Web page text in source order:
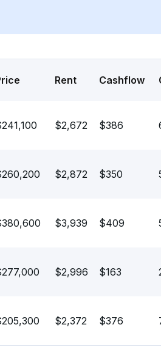
Rent Cashflow
$2,672 $386
$2,872 $350
$3,939 $409
$2,996 $163
$2,372 $376